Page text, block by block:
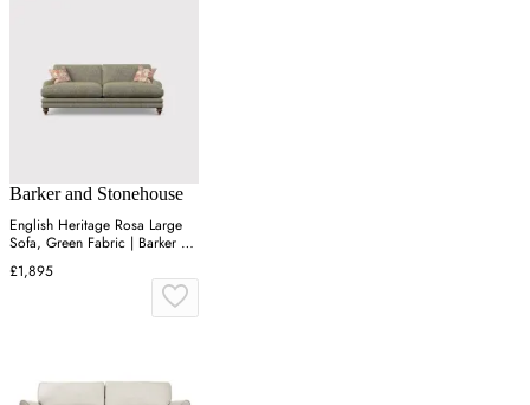
Barker and Stonehouse
English Heritage Rosa Large
Sofa, Green Fabric | Barker &
Stonehouse
£1,895